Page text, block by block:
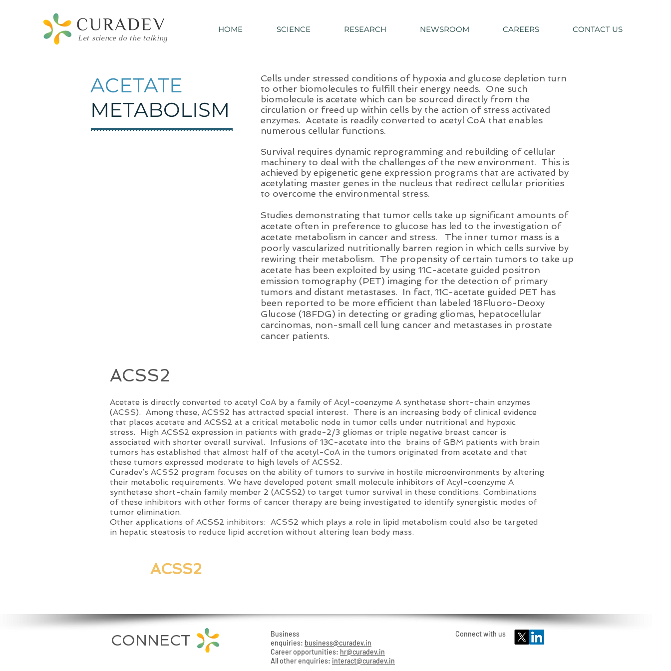
HOME SCIENCE RESEARCH NEWSROOM CAREERS CONTACT US
Let science do the talking
ACETATE
METABOLISM
Cells under stressed conditions of hypoxia and glucose depletion turn
to other biomolecules to fulfill their energy needs. One such
biomolecule is acetate which can be sourced directly from the
circulation or freed up within cells by the action of stress activated
enzymes. Acetate is readily converted to acetyl CoA that enables
numerous cellular functions.
Survival requires dynamic reprogramming and rebuilding of cellular
machinery to deal with the challenges of the new environment. This is
achieved by epigenetic gene expression programs that are activated by
acetylating master genes in the nucleus that redirect cellular priorities
to overcome the environmental stress.
Studies demonstrating that tumor cells take up significant amounts of
acetate often in preference to glucose has led to the investigation of
acetate metabolism in cancer and stress. The inner tumor mass is a
poorly vascularized nutritionally barren region in which cells survive by
rewiring their metabolism. The propensity of certain tumors to take up
acetate has been exploited by using 11C-acetate guided positron
emission tomography (PET) imaging for the detection of primary
tumors and distant metastases. In fact, 11C-acetate guided PET has
been reported to be more efficient than labeled 18Fluoro-Deoxy
Glucose (18FDG) in detecting or grading gliomas, hepatocellular
carcinomas, non-small cell lung cancer and metastases in prostate
cancer patients.
ACSS2
Acetate is directly converted to acetyl CoA by a family of Acyl-coenzyme A synthetase short-chain enzymes
(ACSS). Among these, ACSS2 has attracted special interest. There is an increasing body of clinical evidence
that places acetate and ACSS2 at a critical metabolic node in tumor cells under nutritional and hypoxic
stress. High ACSS2 expression in patients with grade-2/3 gliomas or triple negative breast cancer is
associated with shorter overall survival. Infusions of 13C-acetate into the brains of GBM patients with brain
tumors has established that almost half of the acetyl-CoA in the tumors originated from acetate and that
these tumors expressed moderate to high levels of ACSS2.
Curadev’s ACSS2 program focuses on the ability of tumors to survive in hostile microenvironments by altering
their metabolic requirements. We have developed potent small molecule inhibitors of Acyl-coenzyme A
synthetase short-chain family member 2 (ACSS2) to target tumor survival in these conditions. Combinations
of these inhibitors with other forms of cancer therapy are being investigated to identify synergistic modes of
tumor elimination.
Other applications of ACSS2 inhibitors: ACSS2 which plays a role in lipid metabolism could also be targeted
in hepatic steatosis to reduce lipid accretion without altering lean body mass.
ACSS2
CONNECT
Business
enquiries: business@curadev.in
Career opportunities: hr@curadev.in
All other enquiries: interact@curadev.in
Connect with us